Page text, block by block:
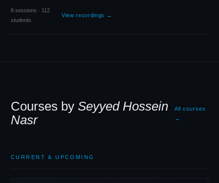
8 sessions · 112
students
View recordings →
Courses by Seyyed Hossein
Nasr
All courses
→
CURRENT& UPCOMING